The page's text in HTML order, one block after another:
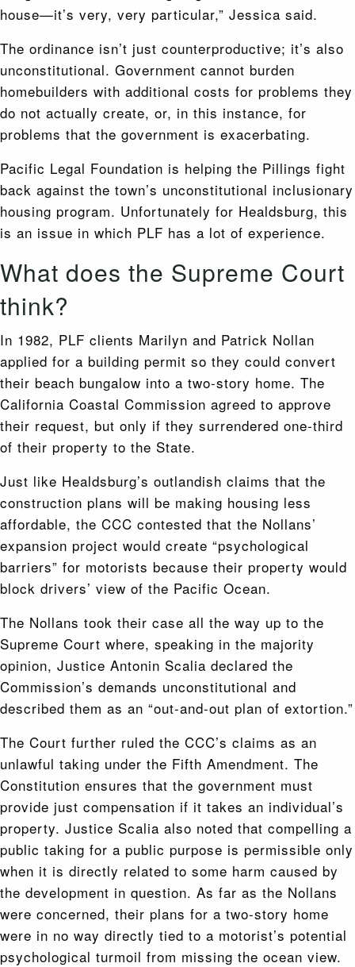
house—it’s very, very particular,” Jessica said.
The ordinance isn’t just counterproductive; it’s also
unconstitutional. Government cannot burden
homebuilders with additional costs for problems they
do not actually create, or, in this instance, for
problems that the government is exacerbating.
Pacific Legal Foundation is helping the Pillings fight
back against the town’s unconstitutional inclusionary
housing program. Unfortunately for Healdsburg, this
is an issue in which PLF has a lot of experience.
What does the Supreme Court
think?
In 1982, PLF clients Marilyn and Patrick Nollan
applied for a building permit so they could convert
their beach bungalow into a two-story home. The
California Coastal Commission agreed to approve
their request, but only if they surrendered one-third
of their property to the State.
Just like Healdsburg’s outlandish claims that the
construction plans will be making housing less
affordable, the CCC contested that the Nollans’
expansion project would create “psychological
barriers” for motorists because their property would
block drivers’ view of the Pacific Ocean.
The Nollans took their case all the way up to the
Supreme Court where, speaking in the majority
opinion, Justice Antonin Scalia declared the
Commission’s demands unconstitutional and
described them as an “out-and-out plan of extortion.”
The Court further ruled the CCC’s claims as an
unlawful taking under the Fifth Amendment. The
Constitution ensures that the government must
provide just compensation if it takes an individual’s
property. Justice Scalia also noted that compelling a
public taking for a public purpose is permissible only
when it is directly related to some harm caused by
the development in question. As far as the Nollans
were concerned, their plans for a two-story home
were in no way directly tied to a motorist’s potential
psychological turmoil from missing the ocean view.